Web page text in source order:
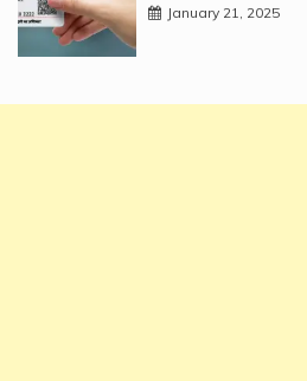
January 21, 2025